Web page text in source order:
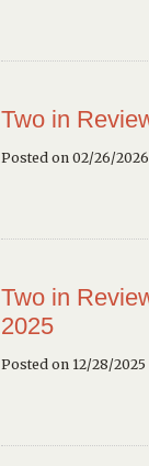
Two in
Posted on 02/26/2026
Two in
2025
Posted on 12/28/2025